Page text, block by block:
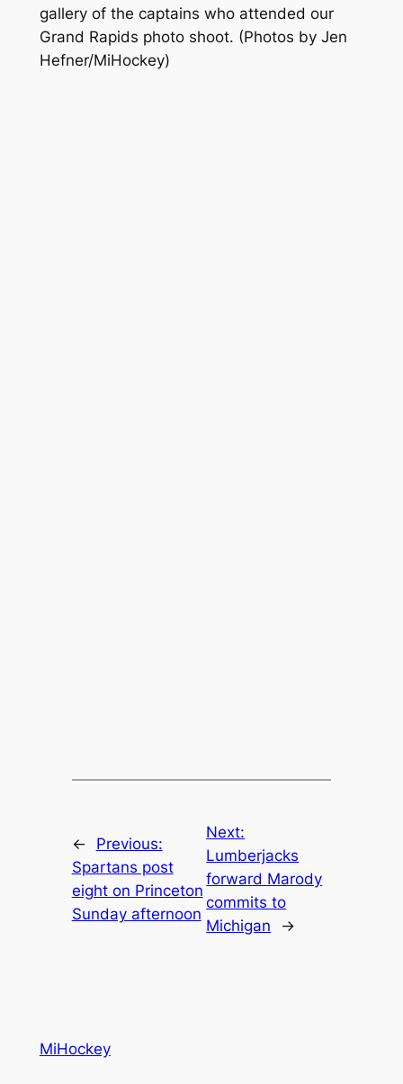
gallery of the captains who attended our
Grand Rapids photo shoot. (Photos by Jen
Hefner/MiHockey)
←
Previous:
Spartans post
eight on Princeton
Sunday afternoon
Next:
Lumberjacks
forward Marody
commits to
Michigan
→
MiHockey